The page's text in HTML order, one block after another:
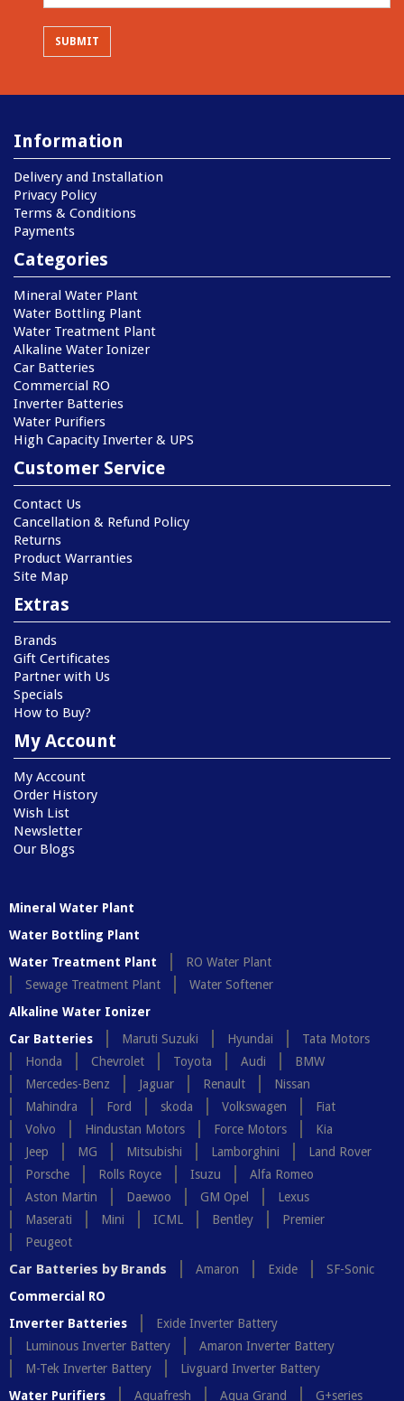
Information
Delivery and Installation
Privacy Policy
Terms & Conditions
Payments
Categories
Mineral Water Plant
Water Bottling Plant
Water Treatment Plant
Alkaline Water Ionizer
Car Batteries
Commercial RO
Inverter Batteries
Water Purifiers
High Capacity Inverter & UPS
Customer Service
Contact Us
Cancellation & Refund Policy
Returns
Product Warranties
Site Map
Extras
Brands
Gift Certificates
Partner with Us
Specials
How to Buy?
My Account
My Account
Order History
Wish List
Newsletter
Our Blogs
Mineral Water Plant
Water Bottling Plant
Water Treatment Plant
RO Water Plant
Sewage Treatment Plant
Water Softener
Alkaline Water Ionizer
Car Batteries
Maruti Suzuki Hyundai
Tata Motors
Honda
Chevrolet Toyota Audi
BMW
Mercedes-Benz
Jaguar Renault
Nissan
Mahindra
Ford skoda Volkswagen
Fiat
Volvo
Hindustan Motors Force Motors
Kia
Jeep
MG Mitsubishi Lamborghini
Land Rover
Porsche
Rolls Royce Isuzu
Alfa Romeo
Aston Martin
Daewoo GM Opel
Lexus
Maserati
Mini ICML Bentley
Premier
Peugeot
Car Batteries by Brands Amaron Exide
SF-Sonic
Commercial RO
Inverter Batteries
Exide Inverter Battery
Luminous Inverter Battery
Amaron Inverter Battery
M-Tek Inverter Battery
Livguard Inverter Battery
Water Purifiers
Aquafresh Aqua Grand G+series